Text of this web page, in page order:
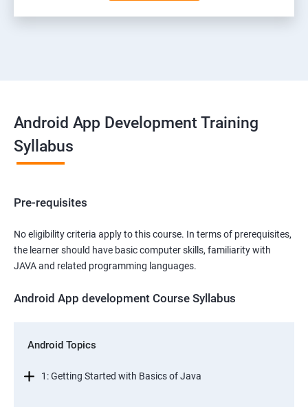
Android App Development Training
Syllabus
Pre-requisites
No eligibility criteria apply to this course. In terms of prerequisites,
the learner should have basic computer skills, familiarity with
JAVA and related programming languages.
Android App development Course Syllabus
Android Topics
1: Getting Started with Basics of Java